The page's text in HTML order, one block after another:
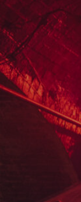
HOME
WHAT’S
ABOUT &